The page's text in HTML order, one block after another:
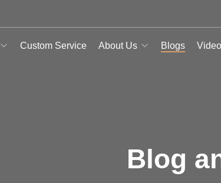
Custom Service About Us Blogs
Blog